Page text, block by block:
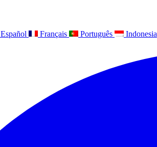
Español Français Português
Indonesia